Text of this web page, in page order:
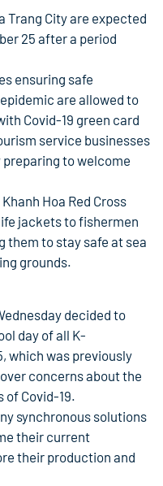
Trang City are expected
25 after a period
ensuring safe
are allowed to
Covid-19 green card
service businesses
to welcome
Hoa Red Cross
jackets to fishermen
them to stay safe at sea
grounds.
decided to
day of all K-
which was previously
concerns about the
Covid-19.
synchronous solutions
their current
their production and